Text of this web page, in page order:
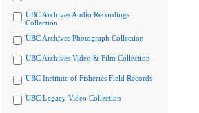
UBC Archives Audio Recordings
Collection
UBC Archives Photograph Collection
UBC Archives Video & Film Collection
UBC Institute of Fisheries Field Records
UBC Legacy Video Collection